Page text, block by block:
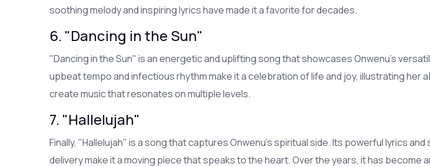
soothing melody and inspiring lyrics have made it a favorite for decades.
6. "Dancing in the Sun"
"Dancing in the Sun" is an energetic and uplifting song that showcases Onwenu's
upbeat tempo and infectious rhythm make it a celebration of life and joy, illustrating her
create music that resonates on multiple levels.
7. "Hallelujah"
Finally, "Hallelujah" is a song that captures Onwenu's spiritual side. Its powerful lyrics and
delivery make it a moving piece that speaks to the heart. Over the years, it has become